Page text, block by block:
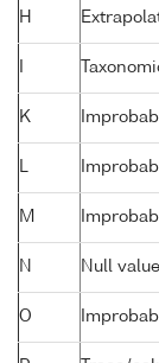
H
K
M
N Null value
O